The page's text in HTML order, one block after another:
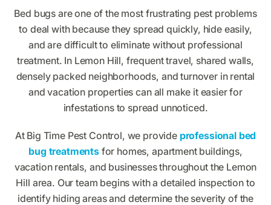
Bed bugs are one of the most frustrating pest problems
to deal with because they spread quickly, hide easily,
and are difficult to eliminate without professional
treatment. In Lemon Hill, frequent travel, shared walls,
densely packed neighborhoods, and turnover in rental
and vacation properties can all make it easier for
infestations to spread unnoticed.
At Big Time Pest Control, we provide professional bed
bug treatmentsfor homes, apartment buildings,
vacation rentals, and businesses throughout the Lemon
Hill area. Our team begins with a detailed inspection to
identify hiding areas and determine the severity of the